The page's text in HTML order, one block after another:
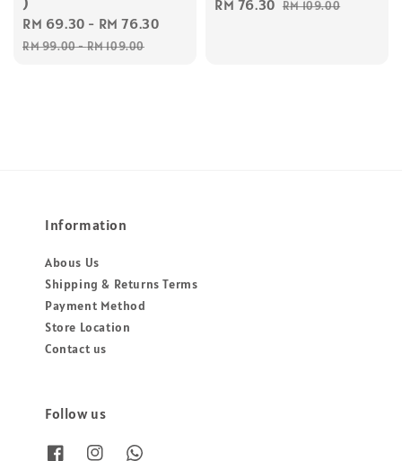
Sale
price
RM 69.30 - RM 76.30
RM 99.00-RM 109.00
Sale
RM 76.30 Regular
RM 109.00
Information
Abous Us
Shipping & Returns Terms
Payment Method
Store Location
Contact us
Follow us